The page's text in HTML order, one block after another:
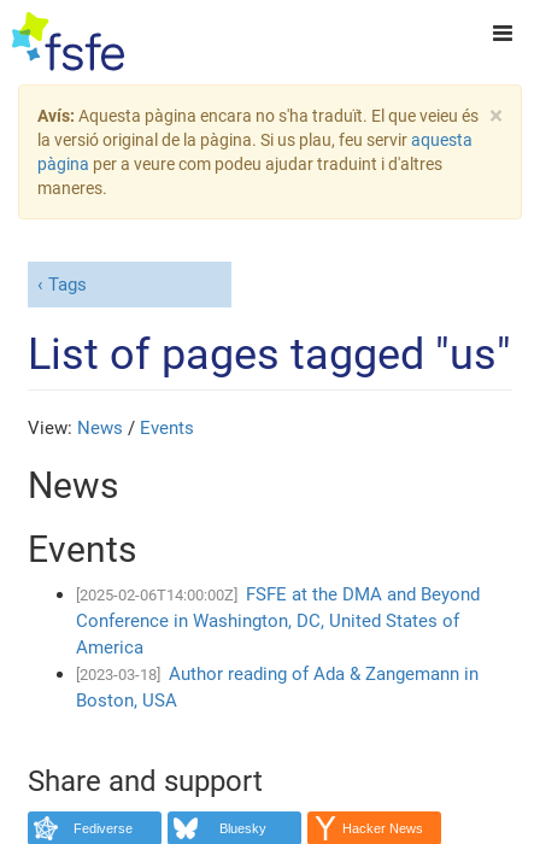
×
Avís: Aquesta pàgina encara no s'ha traduït. El que veieu és
la versió original de la pàgina. Si us plau, feu serviraquesta
pàgina per a veure com podeu ajudar traduint i d'altres
maneres.
Tags
List of pages tagged "us"
View: News / Events
News
Events
[2025-02-06T14:00:00Z]
FSFE at the DMA and Beyond
Conference in Washington, DC, United States of
America
[2023-03-18]
Author reading of Ada & Zangemann in
Boston, USA
Share and support
Fediverse Bluesky Hacker News